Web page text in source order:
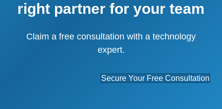
right partner for your team
Claim a free consultation with a technology
expert.
Secure Your Free Consultation